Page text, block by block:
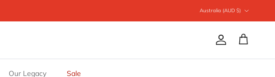
Australia (AUD $)
Account
Cart
Our Legacy Sale